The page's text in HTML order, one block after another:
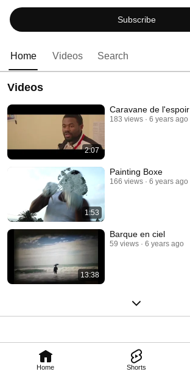
Home Shorts
Subscribe
Home Videos Search
Videos
2:07
Caravane de l'espoir
183 views 6 years ago
1:53
Painting Boxe
166 views 6 years ago
13:38
Barque en ciel
59 views 6 years ago